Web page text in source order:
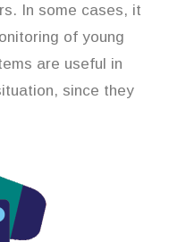
In some cases, it
of young
are useful in
since they